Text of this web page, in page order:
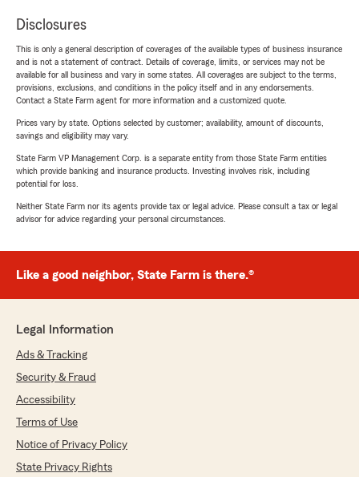
Disclosures
This is only a general description of coverages of the available types of business insurance
and is not a statement of contract. Details of coverage, limits, or services may not be
available for all business and vary in some states. All coverages are subject to the terms,
provisions, exclusions, and conditions in the policy itself and in any endorsements.
Contact a State Farm agent for more information and a customized quote.
Prices vary by state. Options selected by customer; availability, amount of discounts,
savings and eligibility may vary.
State Farm VP Management Corp. is a separate entity from those State Farm entities
which provide banking and insurance products. Investing involves risk, including
potential for loss.
Neither State Farm nor its agents provide tax or legal advice. Please consult a tax or legal
advisor for advice regarding your personal circumstances.
Like a good neighbor, State Farm is there.®
Legal Information
Ads & Tracking
Security & Fraud
Accessibility
Terms of Use
Notice of Privacy Policy
State Privacy Rights